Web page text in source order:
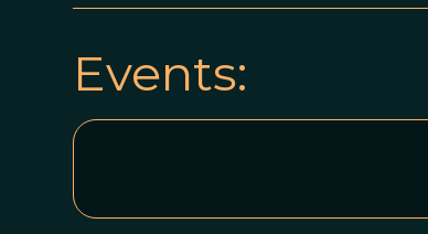
Events: